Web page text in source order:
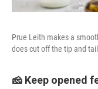
Prue Leith makes a
does cut off the tip and
🧀 Keep opened